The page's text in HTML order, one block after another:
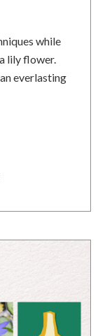
while
lily flower.
everlasting